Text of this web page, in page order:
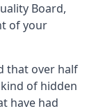
Board,
of your
that over half
of hidden
have had